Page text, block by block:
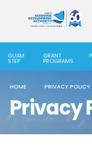
GUAM
STEP
GRANT
PROGRAMS
HOME PRIVACY POLICY
Privacy